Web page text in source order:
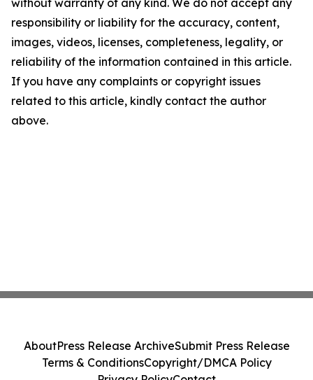
without warranty of any kind. We do not accept any
responsibility or liability for the accuracy, content,
images, videos, licenses, completeness, legality, or
reliability of the information contained in this article.
If you have any complaints or copyright issues
related to this article, kindly contact the author
above.
AboutPress Release ArchiveSubmit Press Release
Terms & ConditionsCopyright/DMCA Policy